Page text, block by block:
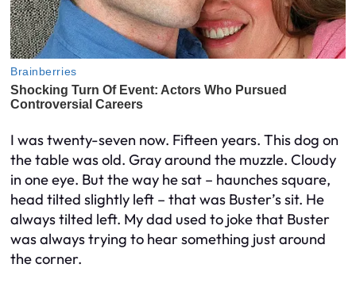
I was twenty-seven now. Fifteen years. This dog on
the table was old. Gray around the muzzle. Cloudy
in one eye. But the way he sat – haunches square,
head tilted slightly left – that was Buster’s sit. He
always tilted left. My dad used to joke that Buster
was always trying to hear something just around
the corner.